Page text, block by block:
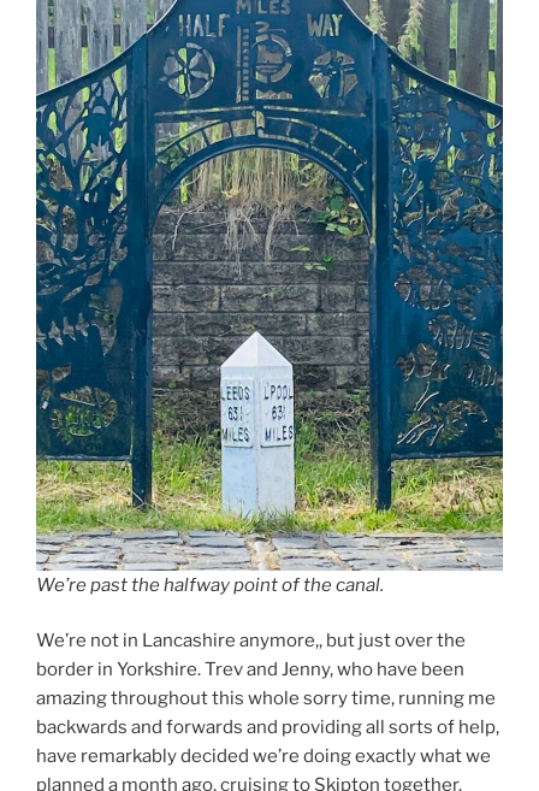
We’re past the halfway point of the canal.
We’re not in Lancashire anymore,, but just over the
border in Yorkshire. Trev and Jenny, who have been
amazing throughout this whole sorry time, running me
backwards and forwards and providing all sorts of help,
have remarkably decided we’re doing exactly what we
planned a month ago, cruising to Skipton together.